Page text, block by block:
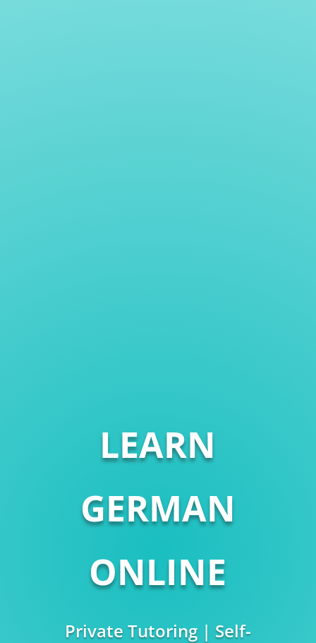
LEARN
GERMAN
ONLINE
Private Tutoring | Self-